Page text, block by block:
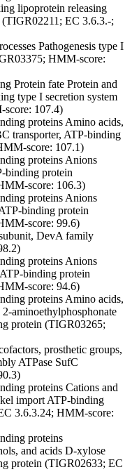
lipoprotein releasing
EC 3.6.3.-;
Pathogenesis type I
HMM-score:
Protein fate Protein and
type I secretion system
score: 107.4)
proteins Amino acids,
transporter, ATP-binding
score: 107.1)
proteins Anions
binding protein
score: 106.3)
proteins Anions
binding protein
score: 99.6)
DevA family
proteins Anions
binding protein
score: 94.6)
proteins Amino acids,
aminoethylphosphonate
protein (TIGR03265;
prosthetic groups,
ATPase SufC
proteins Cations and
import ATP-binding
3.6.3.24; HMM-score:
proteins
and acids D-xylose
protein (TIGR02633; EC